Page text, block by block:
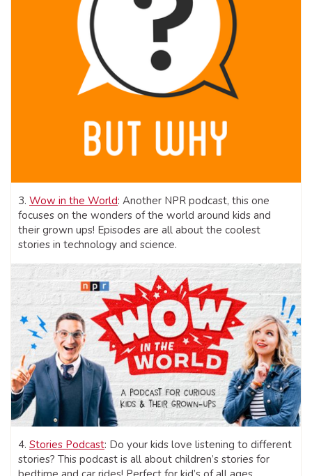
3. Wow in the World: Another NPR podcast, this one
focuses on the wonders of the world around kids and
their grown ups! Episodes are all about the coolest
stories in technology and science.
4. Stories Podcast: Do your kids love listening to different
stories? This podcast is all about children’s stories for